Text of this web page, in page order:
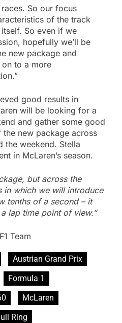
So our focus
of the track
So even if we
hopefully we’ll be
new package and
to a more
good results in
will be looking for a
and gather some good
new package across
the weekend. Stella
in McLaren’s season.
but across the
in which we will introduce
tenths of a second – it
lap time point of view.”
Team
Austrian Grand Prix
Formula 1
McLaren
Ring